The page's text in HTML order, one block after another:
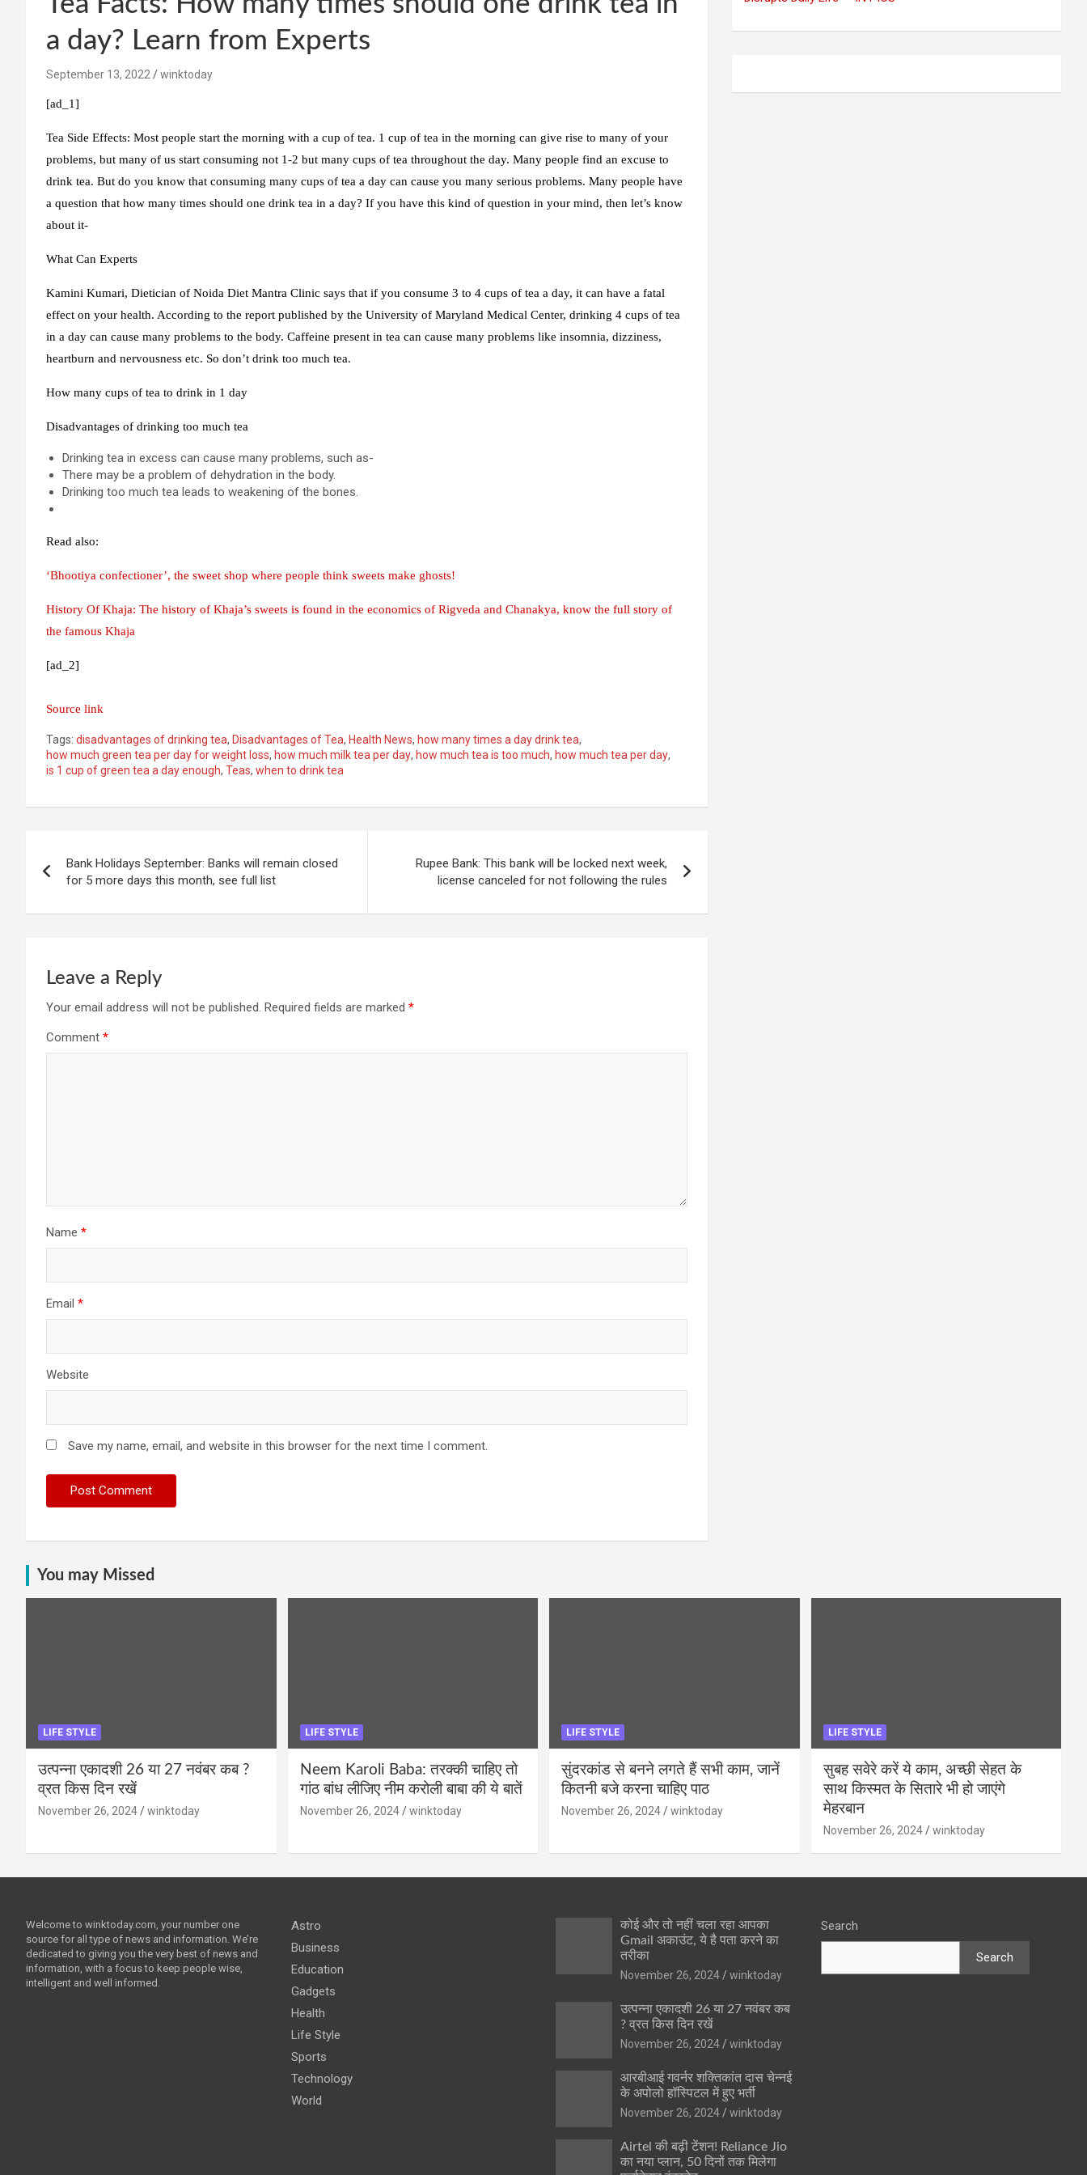
a day? Learn from Experts
September 13, 2022 winktoday
[ad_1]
Tea Side Effects: Most people start the morning with a cup of tea. 1 cup of tea in the morning can give rise to many of your
problems, but many of us start consuming not 1-2 but many cups of tea throughout the day. Many people find an excuse to
drink tea. But do you know that consuming many cups of tea a day can cause you many serious problems. Many people have
a question that how many times should one drink tea in a day? If you have this kind of question in your mind, then let’s know
about it-
What Can Experts
Kamini Kumari, Dietician of Noida Diet Mantra Clinic says that if you consume 3 to 4 cups of tea a day, it can have a fatal
effect on your health. According to the report published by the University of Maryland Medical Center, drinking 4 cups of tea
in a day can cause many problems to the body. Caffeine present in tea can cause many problems like insomnia, dizziness,
heartburn and nervousness etc. So don’t drink too much tea.
How many cups of tea to drink in 1 day
Disadvantages of drinking too much tea
Drinking tea in excess can cause many problems, such as-
There may be a problem of dehydration in the body.
Drinking too much tea leads to weakening of the bones.
Read also:
‘Bhootiya confectioner’, the sweet shop where people think sweets make ghosts!
History Of Khaja: The history of Khaja’s sweets is found in the economics of Rigveda and Chanakya, know the full story of
the famous Khaja
[ad_2]
Source link
Tags: disadvantages of drinking tea, Disadvantages of Tea, Health News, how many times a day drink tea,
how much green tea per day for weight loss, how much milk tea per day, how much tea is too much, how much tea per day,
is 1 cup of green tea a day enough, Teas, when to drink tea
navigation
Bank Holidays September: Banks will remain closed
for 5 more days this month, see full list
Rupee Bank: This bank will be locked next week,
license canceled for not following the rules
Leave a Reply
Your email address will not be published. Required fields are marked *
Comment *
Name *
Email *
Website
Save my name, email, and website in this browser for the next time I comment.
You may Missed
LIFE STYLE
उत्पन्ना एकादशी 26 या 27 नवंबर कब ?
व्रत किस दिन रखें
November 26, 2024 winktoday
LIFE STYLE
Neem Karoli Baba: तरक्की चाहिए तो
गांठ बांध लीजिए नीम करोली बाबा की ये बातें
November 26, 2024 winktoday
LIFE STYLE
सुंदरकांड से बनने लगते हैं सभी काम, जानें
कितनी बजे करना चाहिए पाठ
November 26, 2024 winktoday
LIFE STYLE
सुबह सवेरे करें ये काम, अच्छी सेहत के
साथ किस्मत के सितारे भी हो जाएंगे
मेहरबान
November 26, 2024 winktoday
Welcome to winktoday.com, your number one
source for all type of news and information. We’re
dedicated to giving you the very best of news and
information, with a focus to keep people wise,
intelligent and well informed.
Astro
Business
Education
Gadgets
Health
Life Style
Sports
Technology
World
कोई और तो नहीं चला रहा आपका
Gmail अकाउंट, ये है पता करने का
तरीका
November 26, 2024
winktoday
उत्पन्ना एकादशी 26 या 27 नवंबर कब
? व्रत किस दिन रखें
November 26, 2024
winktoday
आरबीआई गवर्नर शक्तिकांत दास चेन्नई
के अपोलो हॉस्पिटल में हुए भर्ती
November 26, 2024
winktoday
Airtel की बढ़ी टेंशन! Reliance Jio
का नया प्लान, 50 दिनों तक मिलेगा
Search
Search